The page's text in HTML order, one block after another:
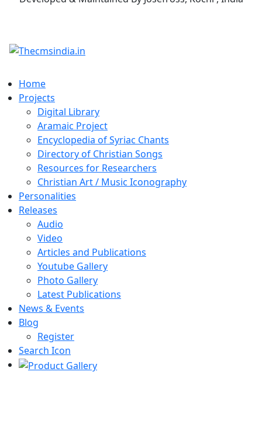
Home
Projects
Digital Library
Aramaic Project
Encyclopedia of Syriac Chants
Directory of Christian Songs
Resources for Researchers
Christian Art / Music Iconography
Personalities
Releases
Audio
Video
Articles and Publications
Youtube Gallery
Photo Gallery
Latest Publications
News & Events
Blog
Register
Search Icon